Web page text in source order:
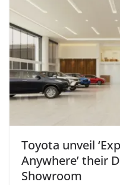
Toyota unveil
Anywhere’ their
Showroom